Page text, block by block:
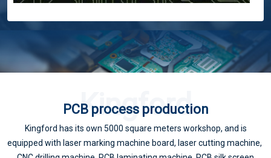
The flowers seem to be blooming like a brocade, but in fact, the fire is cooking oil. "5G has not promoted the domestic PCB industry?
Kingford
PCB process production
Kingford has its own 5000 square meters workshop, and is
equipped with laser marking machine board, laser cutting machine,